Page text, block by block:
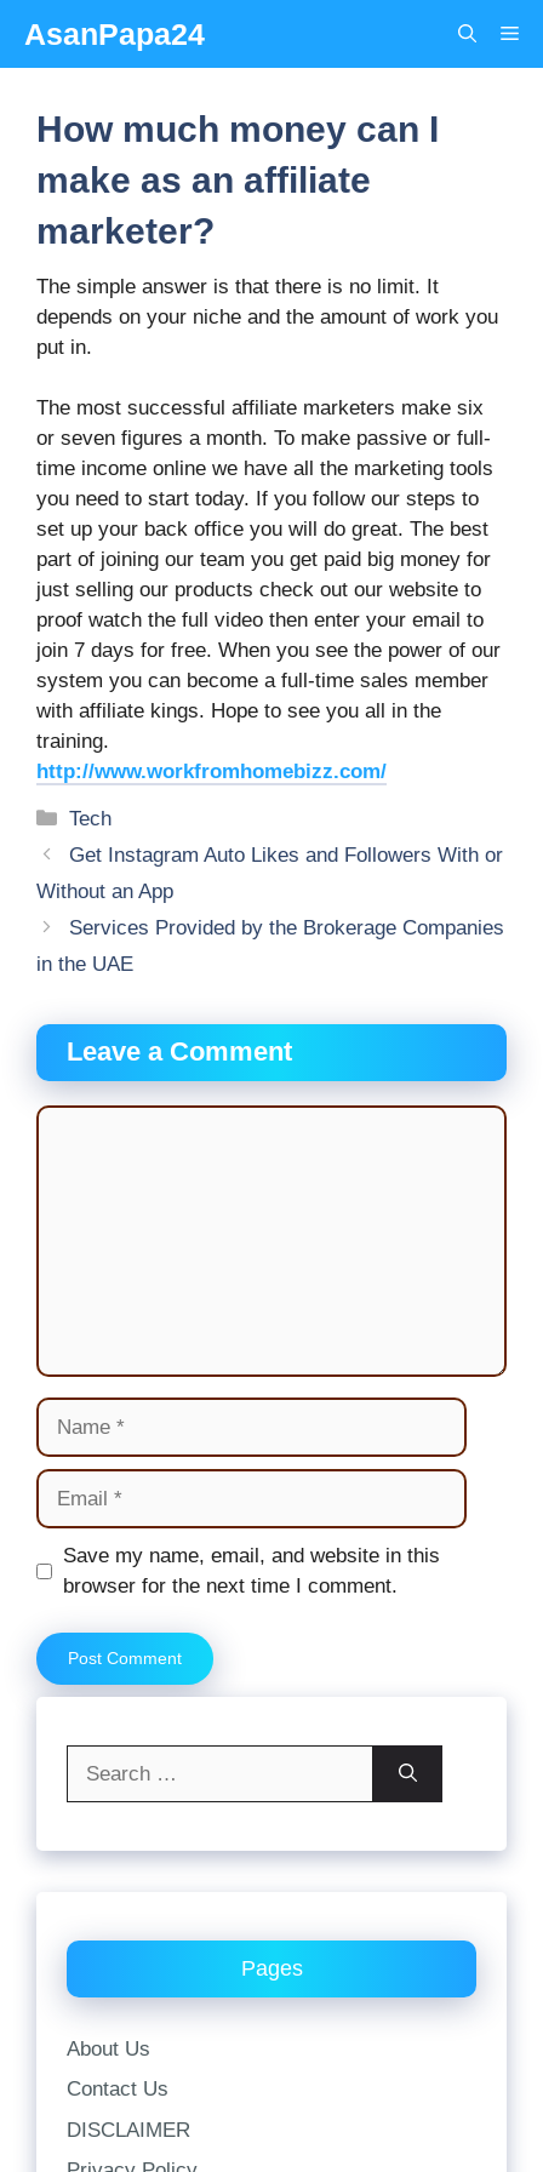
content
AsanPapa24
How much money can I
make as an affiliate
marketer?
The simple answer is that there is no limit. It
depends on your niche and the amount of work you
put in.
The most successful affiliate marketers make six
or seven figures a month. To make passive or full-
time income online we have all the marketing tools
you need to start today. If you follow our steps to
set up your back office you will do great. The best
part of joining our team you get paid big money for
just selling our products check out our website to
proof watch the full video then enter your email to
join 7 days for free. When you see the power of our
system you can become a full-time sales member
with affiliate kings. Hope to see you all in the
training.
http://www.workfromhomebizz.com/
Categories
Tech
Get Instagram Auto Likes and Followers With or
Without an App
Services Provided by the Brokerage Companies
in the UAE
Leave a Comment
Comment
Name
Email
Website
Save my name, email, and website in this
browser for the next time I comment.
Pages
About Us
Contact Us
DISCLAIMER